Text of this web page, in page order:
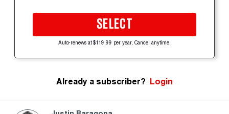
SELECT
Auto-renews at $119.99 per year. Cancel anytime.
Already a subscriber? Login